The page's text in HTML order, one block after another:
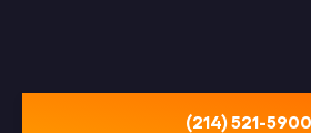
(214) 521-5900